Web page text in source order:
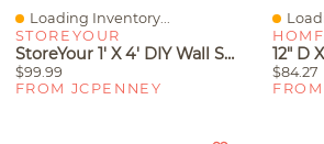
Quick View
Loading Inventory...
STOREYOUR
StoreYour 1' X 4' DIY Wall Shelf Brackets, Heavy Duty Garage Wall Shelves
$99.99
FROM JCPENNEY
$84.27